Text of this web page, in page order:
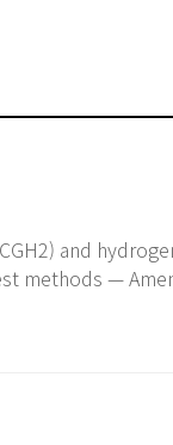
and
methods —